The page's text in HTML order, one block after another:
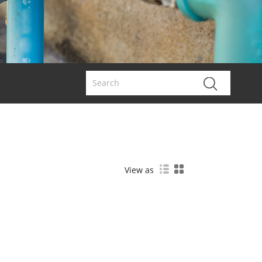
View as